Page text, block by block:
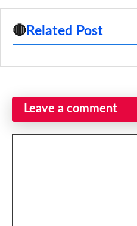
🔴 Related Post
Leave a comment